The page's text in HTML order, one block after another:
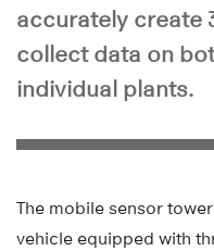
accurately create
collect data on
individual plants.
The mobile sensor
vehicle equipped with